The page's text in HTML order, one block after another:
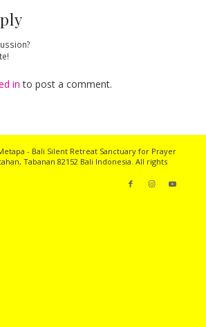
in to post a comment.
- Bali Silent RetreatSanctuary for Prayer
Tabanan 82152 Bali Indonesia. All rights